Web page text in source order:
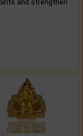
and strengthen